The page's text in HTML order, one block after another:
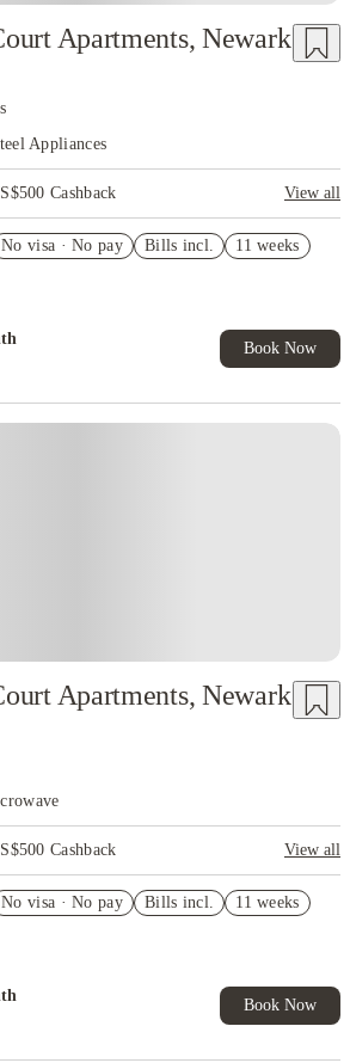
Apartments, Newark
Appliances
Cashback
View all
No visa · No pay Bills incl. 11 weeks
Book Now
Apartments, Newark
Cashback
View all
No visa · No pay Bills incl. 11 weeks
Book Now